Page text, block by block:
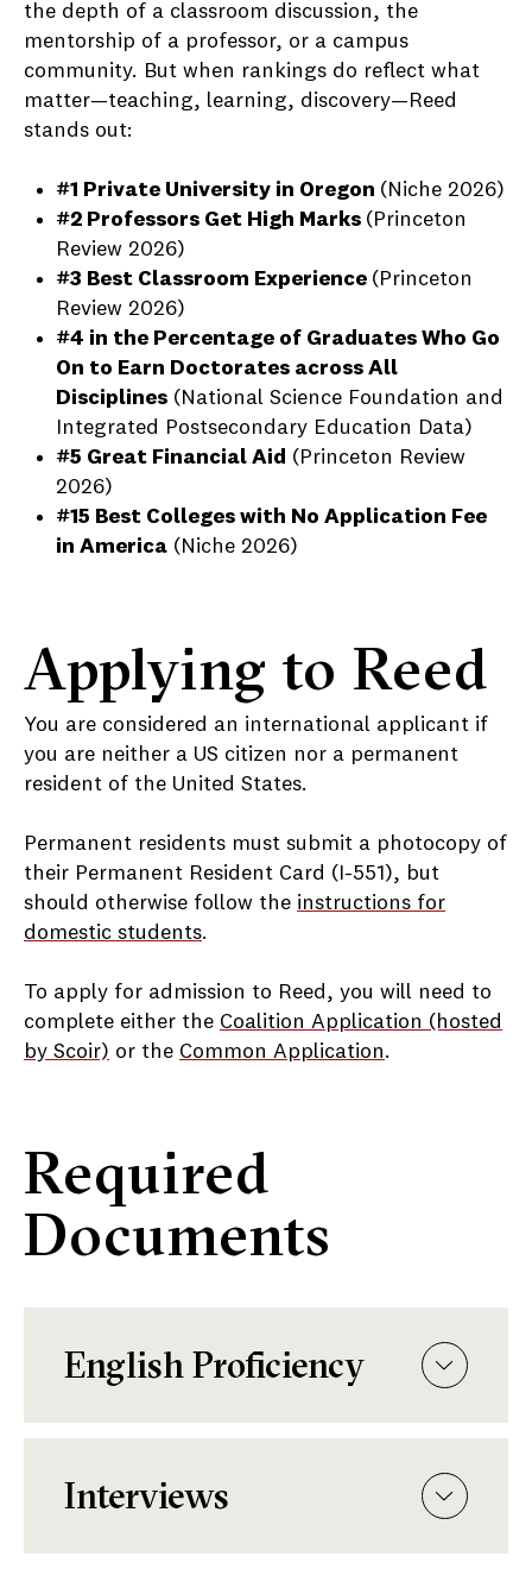
the depth of a classroom discussion, the
mentorship of a professor, or a campus
community. But when rankings do reflect what
matter—teaching, learning, discovery—Reed
stands out:
#1 Private University in Oregon (Niche 2026)
#2 Professors Get High Marks (Princeton
Review 2026)
#3 Best Classroom Experience (Princeton
Review 2026)
#4 in the Percentage of Graduates Who Go
On to Earn Doctorates across All
Disciplines (National Science Foundation and
Integrated Postsecondary Education Data)
#5 Great Financial Aid (Princeton Review
2026)
#15 Best Colleges with No Application Fee
in America (Niche 2026)
Applying to Reed
You are considered an international applicant if
you are neither a US citizen nor a permanent
resident of the United States.
Permanent residents must submit a photocopy of
their Permanent Resident Card (I-551), but
should otherwise follow the instructions for
domestic students.
To apply for admission to Reed, you will need to
complete either the Coalition Application (hosted
by Scoir) or the Common Application.
Required
Documents
English Proficiency
Interviews